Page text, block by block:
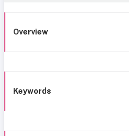
Overview
Keywords